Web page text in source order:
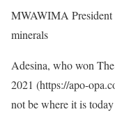
MWAWIMA President
minerals
Adesina, who won
2021 (https://apo-
not be where it is